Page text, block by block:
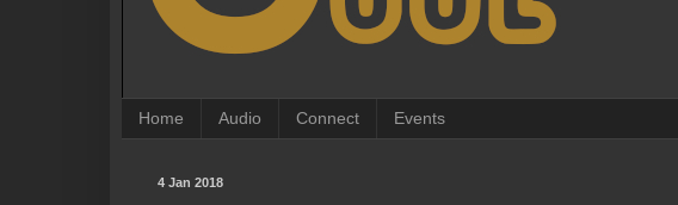
Home Audio Connect Events
4 Jan 2018